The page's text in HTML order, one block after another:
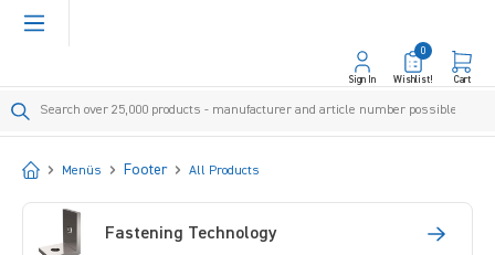
content
Sign In Wishlist!
0
Cart
StartMenüs Footer All Products
Fastening Technology